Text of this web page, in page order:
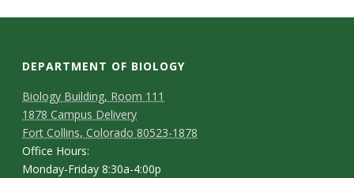
DEPARTMENT OF BIOLOGY
Biology Building, Room 111
1878 Campus Delivery
Fort Collins, Colorado 80523-1878
Office Hours:
Monday-Friday 8:30a-4:00p